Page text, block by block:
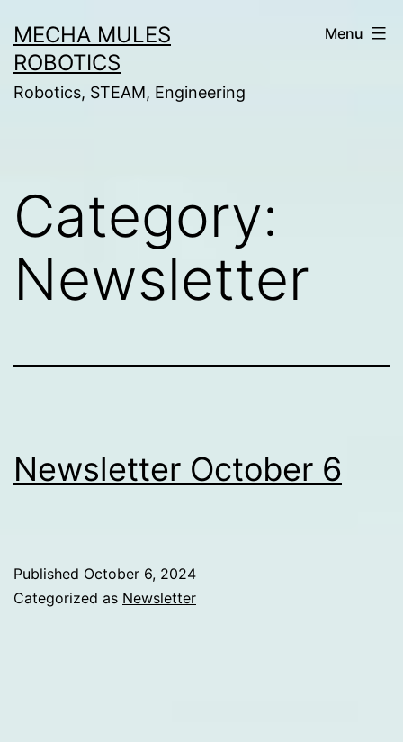
to
content
MECHA MULES
ROBOTICS
Robotics, STEAM, Engineering
Menu
Category:
Newsletter
Newsletter October 6
Published October 6, 2024
Categorized as Newsletter